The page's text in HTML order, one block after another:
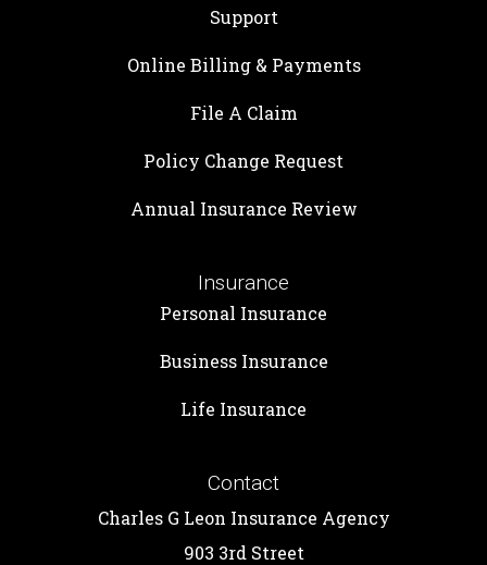
Support
Online Billing & Payments
File A Claim
Policy Change Request
Annual Insurance Review
Insurance
Personal Insurance
Business Insurance
Life Insurance
Contact
Charles G Leon Insurance Agency
903 3rd Street